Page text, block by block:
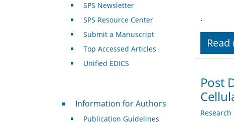
.
Post
SPS Newsletter
SPS Resource Center
Submit a Manuscript
Top Accessed Articles
Unified EDICS
For Authors
Information for Authors
Publication Guidelines